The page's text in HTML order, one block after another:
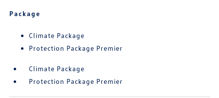
Package
Climate Package
Protection Package Premier
Climate Package
Protection Package Premier